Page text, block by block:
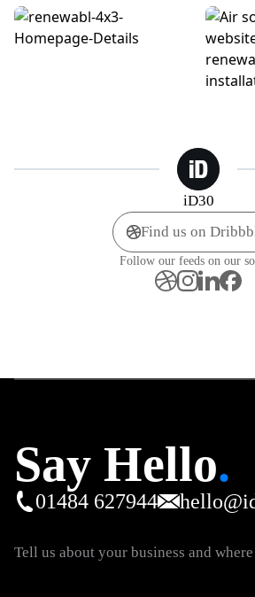
Renewabl. Homepage Website
iD30
Find us on
Follow our feeds on our
Say Hello.
01484 627944
Tell us about your business and